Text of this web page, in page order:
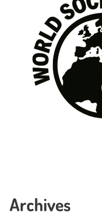
Archives